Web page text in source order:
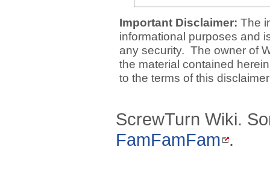
Important Disclaimer: The
informational purposes and
any security. The owner of
the material contained
to the terms of this
ScrewTurn Wiki.
FamFamFam .